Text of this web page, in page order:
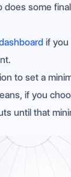
does some
if you
to set a
if you
until that